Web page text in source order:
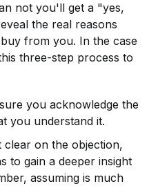
not you'll get a "yes,
the real reasons
from you. In the case
three-step process to
you acknowledge the
you understand it.
on the objection,
to gain a deeper insight
assuming is much